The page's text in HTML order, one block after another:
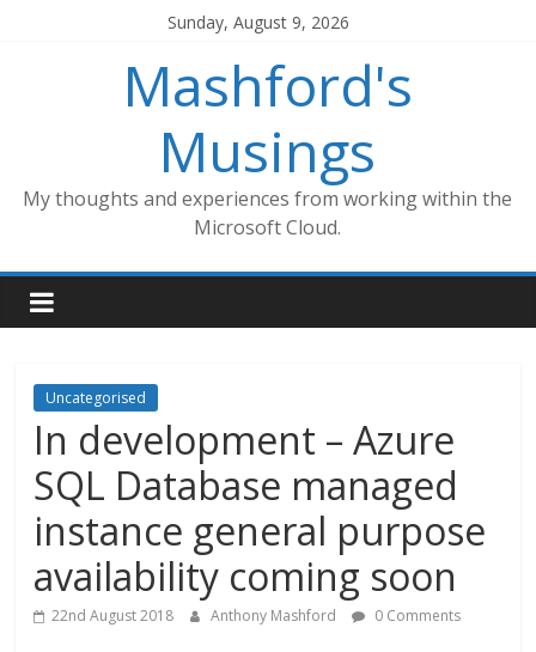
Sunday, August 9, 2026
Mashford's
Musings
My thoughts and experiences from working within the
Microsoft Cloud.
Uncategorised
In development – Azure
SQL Database managed
instance general purpose
availability coming soon
22nd August 2018 Anthony Mashford 0 Comments